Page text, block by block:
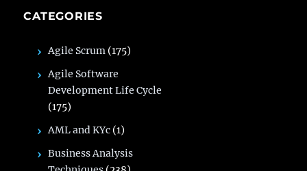
CATEGORIES
Agile Scrum (175)
Agile Software
Development Life Cycle
(175)
AML and KYc (1)
Business Analysis